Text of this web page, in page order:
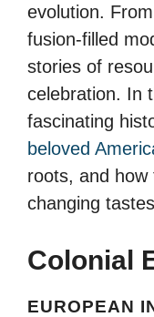
evolution.
fusion-filled
stories of
celebration. In
fascinating
beloved
roots, and how
changing
Colonial
EUROPEAN